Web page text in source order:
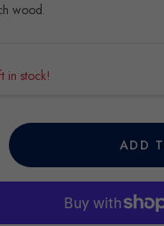
wood.
in stock!
ADD